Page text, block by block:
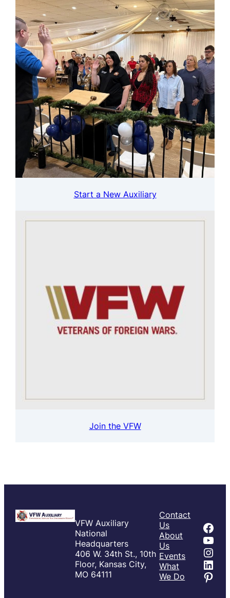
Start a New Auxiliary
Join the VFW
VFW Auxiliary
National
Headquarters
406 W. 34th St., 10th
Floor, Kansas City,
MO 64111
Contact
Us
About
Us
Events
What
We Do